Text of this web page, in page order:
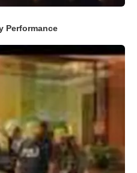
Performance